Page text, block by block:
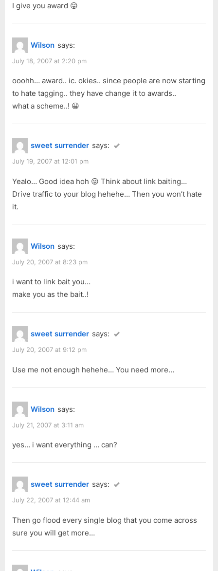
I give you award 😛
Wilson says:
July 18, 2007 at 2:20 pm
ooohh… award.. ic. okies.. since people are now starting
to hate tagging.. they have change it to awards..
what a scheme..! 😀
sweet surrender says:
July 19, 2007 at 12:01 pm
Yealo… Good idea hoh 😛 Think about link baiting…
Drive traffic to your blog hehehe… Then you won’t hate
it.
Wilson says:
July 20, 2007 at 8:23 pm
i want to link bait you…
make you as the bait..!
sweet surrender says:
July 20, 2007 at 9:12 pm
Use me not enough hehehe… You need more…
Wilson says:
July 21, 2007 at 3:11 am
yes… i want everything … can?
sweet surrender says:
July 22, 2007 at 12:44 am
Then go flood every single blog that you come across
sure you will get more…